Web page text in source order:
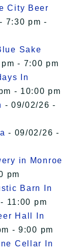
City Beer
7:30 pm -
Sake
- 7:00 pm
In
- 10:00 pm
- 09/02/26 -
- 09/02/26 -
in Monroe
pm
Barn In
11:00 pm
Hall In
- 9:00 pm
Cellar In